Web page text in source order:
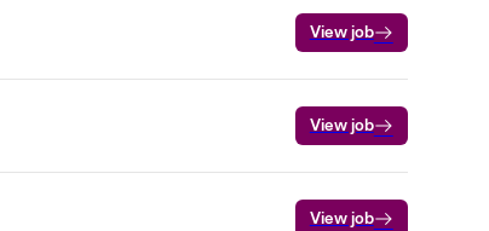
View job
View job
View job